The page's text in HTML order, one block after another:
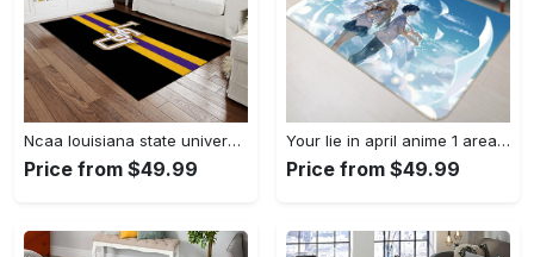
Ncaa louisiana state university college sport basketball and foolball team logo rectangle area rug lsu45 Rectangle Rug
Price from $49.99
Your lie in april anime 1 area rug living room and bed room rug rug regtangle carpet floor decor home decor Rectangle Rug
Price from $49.99